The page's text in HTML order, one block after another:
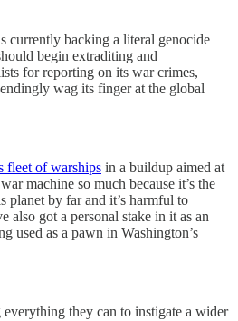
currently backing a literal genocide
begin extraditing and
for reporting on its war crimes,
wag its finger at the global
fleet of warships in a buildup aimed at
machine so much because it’s the
planet by far and it’s harmful to
also got a personal stake in it as an
used as a pawn in Washington’s
they can to instigate a wider